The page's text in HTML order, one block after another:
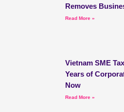
Removes
Read More »
Vietnam SME
Years of
Now
Read More »